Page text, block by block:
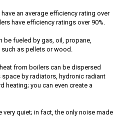
an average efficiency rating over
have efficiency ratings over 90%.
be fueled by gas, oil, propane,
as pellets or wood.
from boilers can be dispersed
by radiators, hydronic radiant
heating; you can even create a
very quiet; in fact, the only noise made